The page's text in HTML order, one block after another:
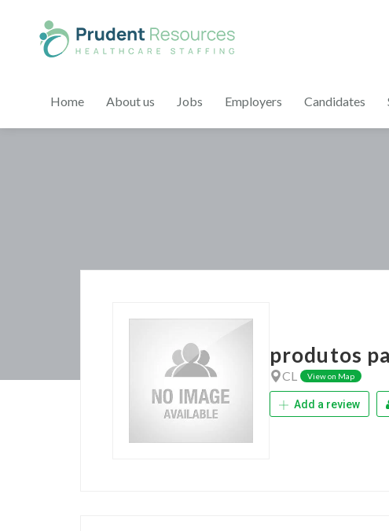
Home About us Jobs Employers Candidates
produtos
CL View on Map
Add a review